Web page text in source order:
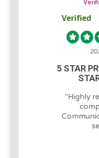
Verified
5 STAR
"Highly